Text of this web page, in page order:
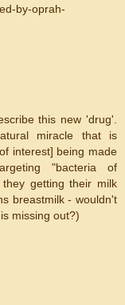
by-oprah-
this new 'drug'.
miracle that is
interest] being made
"bacteria of
getting their milk
breastmilk - wouldn't
missing out?)